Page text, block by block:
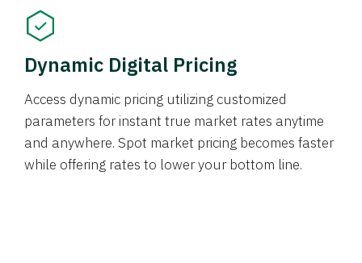
Dynamic Digital Pricing
Access dynamic pricing utilizing customized
parameters for instant true market rates anytime
and anywhere. Spot market pricing becomes faster
while offering rates to lower your bottom line.